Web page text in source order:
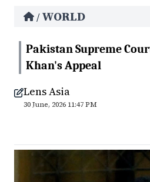
/ WORLD
Pakistan Supreme
Khan's Appeal
Lens Asia
30 June, 2026 11:47 PM